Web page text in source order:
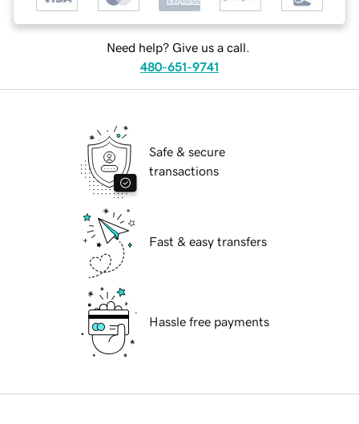
Need help? Give us a call.
480-651-9741
Safe & secure
transactions
Fast & easy transfers
Hassle free payments